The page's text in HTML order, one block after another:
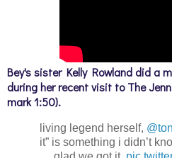
Bey's sister Kelly Rowland did a
during her recent visit to The
mark 1:50).
living legend herself,
it” is something i didn’t